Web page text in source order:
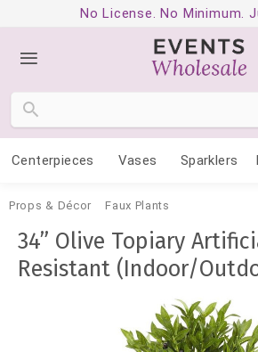
No License. No Minimum.
Centerpieces Vases Sparklers
Props & Décor Faux Plants
34” Olive Topiary
Resistant (Indoor/